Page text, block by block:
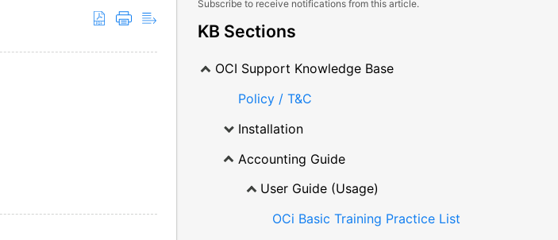
Subscribe to receive notifications from this article.
KB Sections
OCI Support Knowledge Base
Policy / T&C
Installation
Accounting Guide
User Guide (Usage)
OCi Basic Training Practice List